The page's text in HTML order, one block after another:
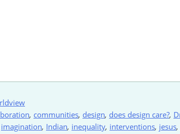
, communities, design, does design care?,
imagination, Indian, inequality, interventions, jesus,